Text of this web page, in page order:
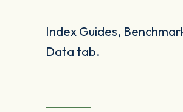
Index Guides,
Data tab.